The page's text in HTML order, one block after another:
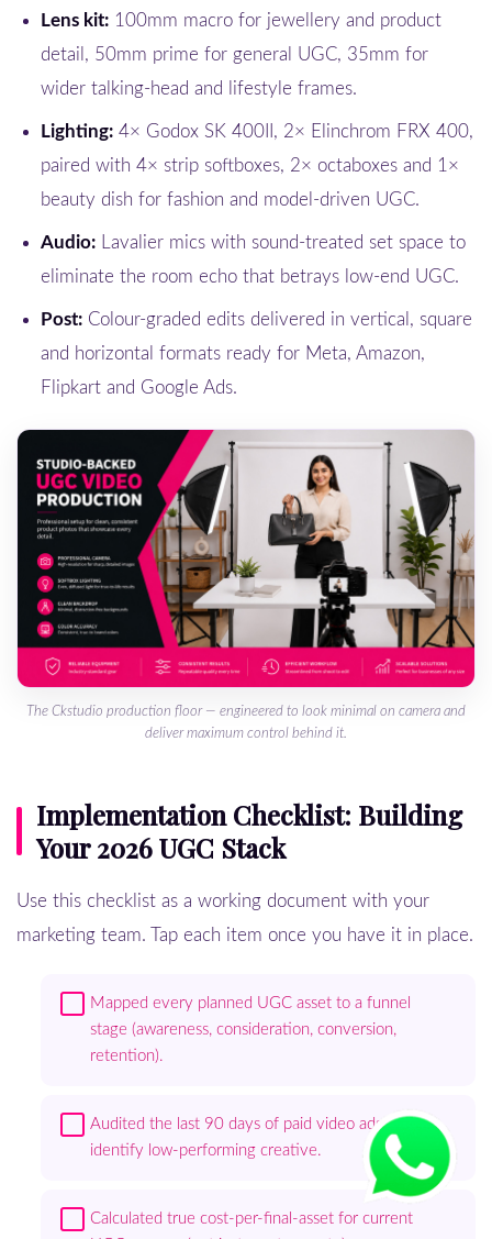
Lens kit: 100mm macro for jewellery and product
detail, 50mm prime for general UGC, 35mm for
wider talking-head and lifestyle frames.
Lighting: 4× Godox SK 400II, 2× Elinchrom FRX 400,
paired with 4× strip softboxes, 2× octaboxes and 1×
beauty dish for fashion and model-driven UGC.
Audio: Lavalier mics with sound-treated set space to
eliminate the room echo that betrays low-end UGC.
Post: Colour-graded edits delivered in vertical, square
and horizontal formats ready for Meta, Amazon,
Flipkart and Google Ads.
The Ckstudio production floor — engineered to look minimal on camera and
deliver maximum control behind it.
Implementation Checklist: Building
Your 2026 UGC Stack
Use this checklist as a working document with your
marketing team. Tap each item once you have it in place.
Mapped every planned UGC asset to a funnel
stage (awareness, consideration, conversion,
retention).
Audited the last 90 days of paid video ads to
identify low-performing creative.
Calculated true cost-per-final-asset for current